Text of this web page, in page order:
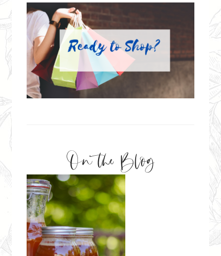
On the Blog